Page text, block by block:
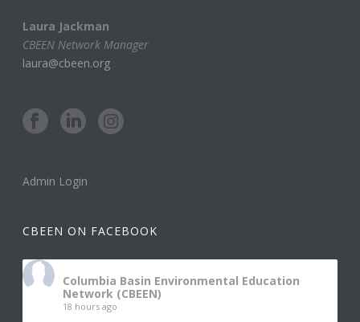
Laura Jackman
CBEEN Network Manager
laura@cbeen.org
Admin Login
CBEEN ON FACEBOOK
Columbia Basin Environmental Education
Network (CBEEN)
18 hours ago